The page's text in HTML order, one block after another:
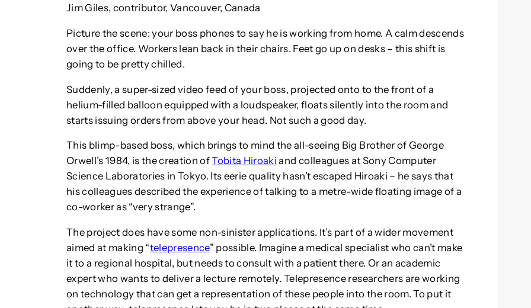
Jim Giles, contributor, Vancouver, Canada
Picture the scene: your boss phones to say he is working from home. A calm descends
over the office. Workers lean back in their chairs. Feet go up on desks – this shift is
going to be pretty chilled.
Suddenly, a super-sized video feed of your boss, projected onto to the front of a
helium-filled balloon equipped with a loudspeaker, floats silently into the room and
starts issuing orders from above your head. Not such a good day.
This blimp-based boss, which brings to mind the all-seeing Big Brother of George
Orwell’s 1984, is the creation ofTobita Hiroaki and colleagues at Sony Computer
Science Laboratories in Tokyo. Its eerie quality hasn’t escaped Hiroaki – he says that
his colleagues described the experience of talking to a metre-wide floating image of a
co-worker as “very strange”.
The project does have some non-sinister applications. It’s part of a wider movement
aimed at making “telepresence” possible. Imagine a medical specialist who can’t make
it to a regional hospital, but needs to consult with a patient there. Or an academic
expert who wants to deliver a lecture remotely. Telepresence researchers are working
on technology that can get a representation of these people into the room. To put it